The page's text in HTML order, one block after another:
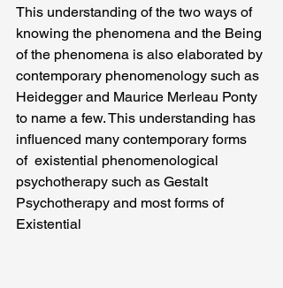
This understanding of the two ways of
knowing the phenomena and the Being
of the phenomena is also elaborated by
contemporary phenomenology such as
Heidegger and Maurice Merleau Ponty
to name a few. This understanding has
influenced many contemporary forms
of  existential phenomenological
psychotherapy such as Gestalt
Psychotherapy and most forms of
Existential